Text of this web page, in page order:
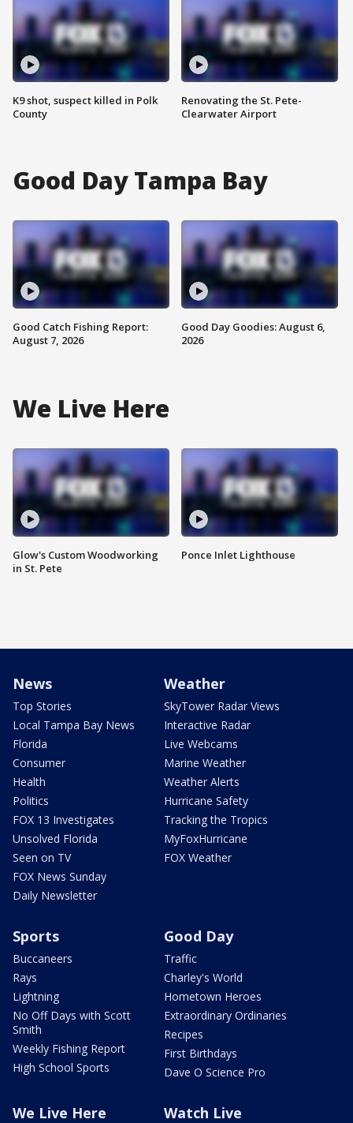
K9 shot, suspect killed in Polk
County
Renovating the St. Pete-
Clearwater Airport
Good Day Tampa Bay
Good Catch Fishing Report:
August 7, 2026
Good Day Goodies: August 6,
2026
We Live Here
Glow's Custom Woodworking
in St. Pete
Ponce Inlet Lighthouse
News
Top Stories
Local Tampa Bay News
Florida
Consumer
Health
Politics
FOX 13 Investigates
Unsolved Florida
Seen on TV
FOX News Sunday
Daily Newsletter
Weather
SkyTower Radar Views
Interactive Radar
Live Webcams
Marine Weather
Weather Alerts
Hurricane Safety
Tracking the Tropics
MyFoxHurricane
FOX Weather
Sports
Buccaneers
Rays
Lightning
No Off Days with Scott
Smith
Weekly Fishing Report
High School Sports
Good Day
Traffic
Charley's World
Hometown Heroes
Extraordinary Ordinaries
Recipes
First Birthdays
Dave O Science Pro
We Live Here Watch Live